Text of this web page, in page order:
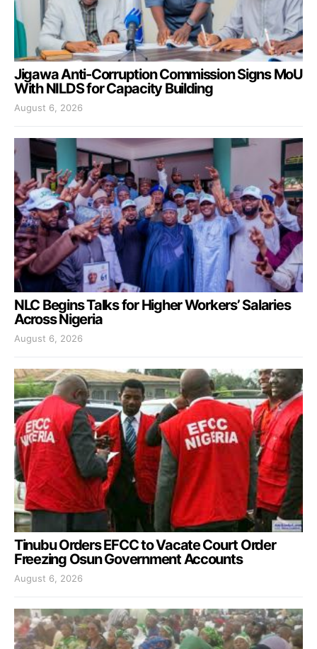
Jigawa Anti-Corruption Commission Signs MoU
With NILDS for Capacity Building
August 6, 2026
NLC Begins Talks for Higher Workers’ Salaries
Across Nigeria
August 6, 2026
Tinubu Orders EFCC to Vacate Court Order
Freezing Osun Government Accounts
August 6, 2026